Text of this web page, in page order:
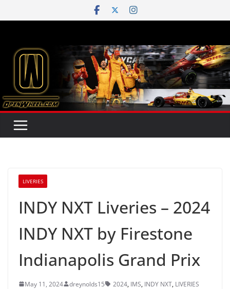
to
LIVERIES
INDY NXT Liveries – 2024
INDY NXT by Firestone
Indianapolis Grand Prix
May 11, 2024 dreynolds15 2024, IMS, INDY NXT, LIVERIES